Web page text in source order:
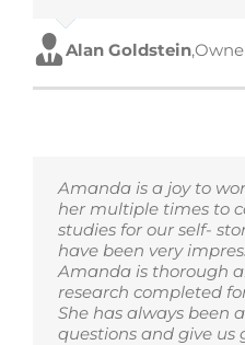
Alan Goldstein,
Amanda is a joy to
her multiple times to
studies for our self-
have been very
Amanda is thorough
research completed
She has always been
questions and give us